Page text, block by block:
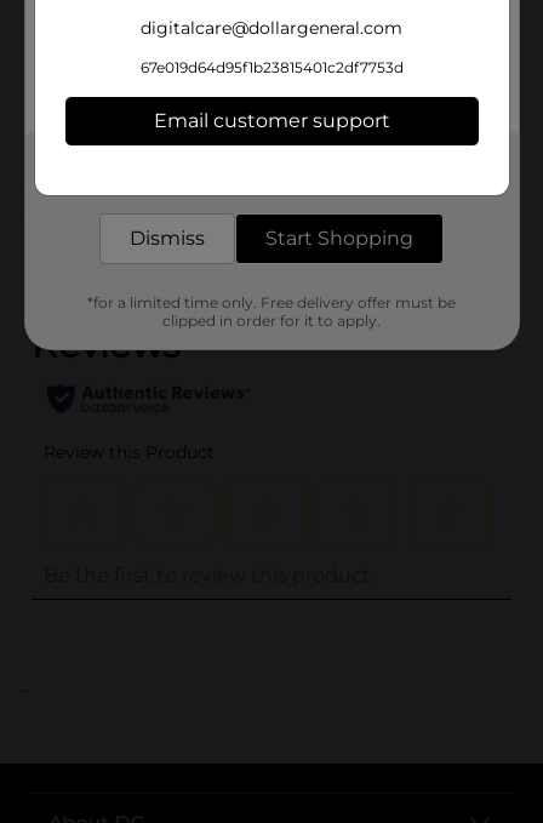
1.0 each
SKU
36713801
POG
CHECKOUT
Customer reviews
..
digitalcare@dollargeneral.com
67e019d64d95f1b23815401c2df7753d
Email customer support
Dismiss Start Shopping
*for a limited time only. Free delivery offer must be
clipped in order for it to apply.